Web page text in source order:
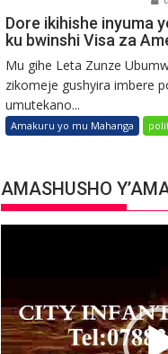
Dore ikihishe inyuma
ku bwinshi Visa za
Mu gihe Leta Zunze
zikomeje gushyira imbere
umutekano...
Amakuru yo mu Mahanga
AMASHUSHO